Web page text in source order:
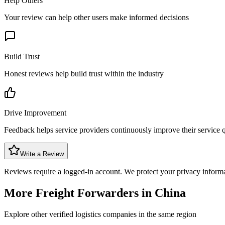
Your review can help other users make informed decisions
Build Trust
Honest reviews help build trust within the industry
Drive Improvement
Feedback helps service providers continuously improve their service
Write a Review
Reviews require a logged-in account. We protect your privacy
More Freight Forwarders in China
Explore other verified logistics companies in the same region